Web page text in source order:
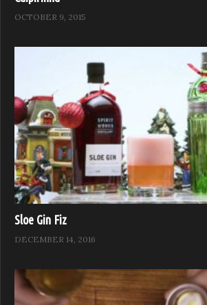
OCTOBER 9, 2015
Sloe Gin Fiz
DECEMBER 14, 2016